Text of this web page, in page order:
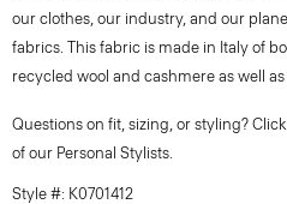
our clothes, our industry, and our
fabrics. This fabric is made in Italy of
recycled wool and cashmere as well
Questions on fit, sizing, or styling?
of our Personal Stylists.
Style #: K0701412